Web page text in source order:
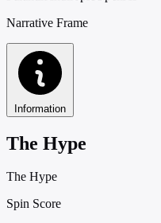
Narrative Frame
Information
The Hype
The Hype
Spin Score